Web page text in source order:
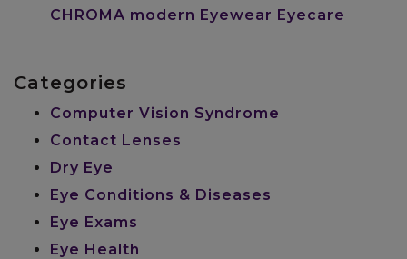
CHROMA modern Eyewear Eyecare
Categories
Computer Vision Syndrome
Contact Lenses
Dry Eye
Eye Conditions & Diseases
Eye Exams
Eye Health